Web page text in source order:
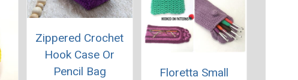
Zippered Crochet
Hook Case Or
Pencil Bag
Floretta Small